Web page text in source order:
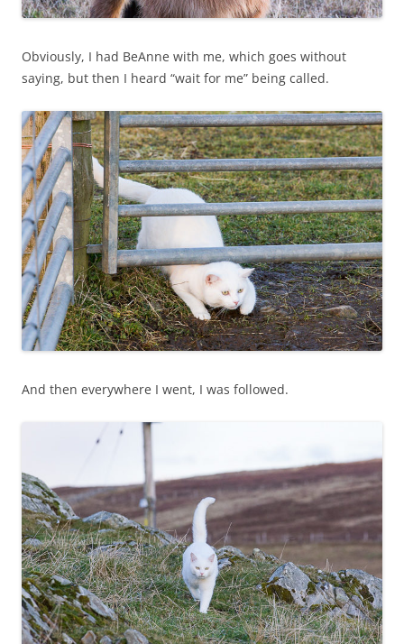
Obviously, I had BeAnne with me, which goes without
saying, but then I heard “wait for me” being called.
And then everywhere I went, I was followed.